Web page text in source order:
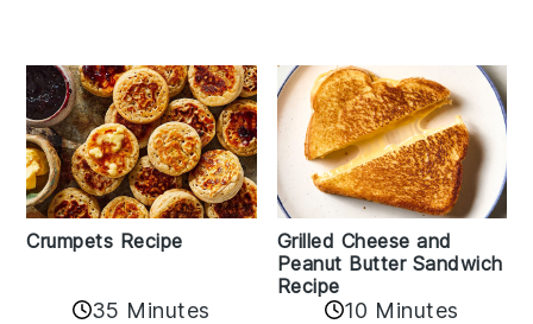
Crumpets Recipe
35 Minutes
Grilled Cheese and
Peanut Butter Sandwich
Recipe
10 Minutes